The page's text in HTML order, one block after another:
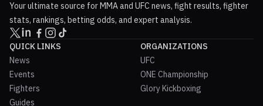
Your ultimate source for MMA and UFC news, fight results, fighter
stats, rankings, betting odds, and expert analysis.
QUICK LINKS
News
Events
Fighters
Guides
ORGANIZATIONS
UFC
ONE Championship
Glory Kickboxing